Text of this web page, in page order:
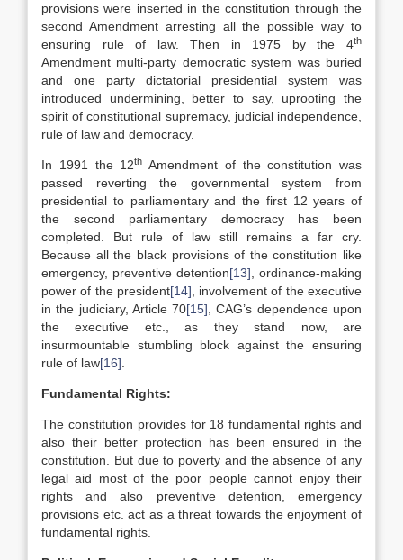
provisions were inserted in the constitution through the
second Amendment arresting all the possible way to
ensuring rule of law. Then in 1975 by the 4th
Amendment multi-party democratic system was buried
and one party dictatorial presidential system was
introduced undermining, better to say, uprooting the
spirit of constitutional supremacy, judicial independence,
rule of law and democracy.
In 1991 the 12th Amendment of the constitution was
passed reverting the governmental system from
presidential to parliamentary and the first 12 years of
the second parliamentary democracy has been
completed. But rule of law still remains a far cry.
Because all the black provisions of the constitution like
emergency, preventive detention[13] , ordinance-making
power of the president[14] , involvement of the executive
in the judiciary, Article 70[15] , CAG’s dependence upon
the executive etc., as they stand now, are
insurmountable stumbling block against the ensuring
rule of law[16]
Fundamental Rights:
The constitution provides for 18 fundamental rights and
also their better protection has been ensured in the
constitution. But due to poverty and the absence of any
legal aid most of the poor people cannot enjoy their
rights and also preventive detention, emergency
provisions etc. act as a threat towards the enjoyment of
fundamental rights.